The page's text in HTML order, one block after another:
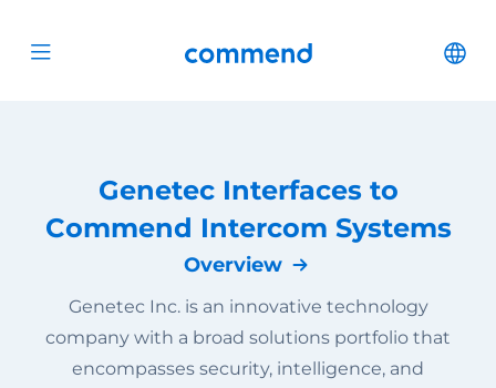
Open menu Commend
Genetec Interfaces to
Commend Intercom Systems
Overview
Genetec Inc. is an innovative technology
company with a broad solutions portfolio that
encompasses security, intelligence, and